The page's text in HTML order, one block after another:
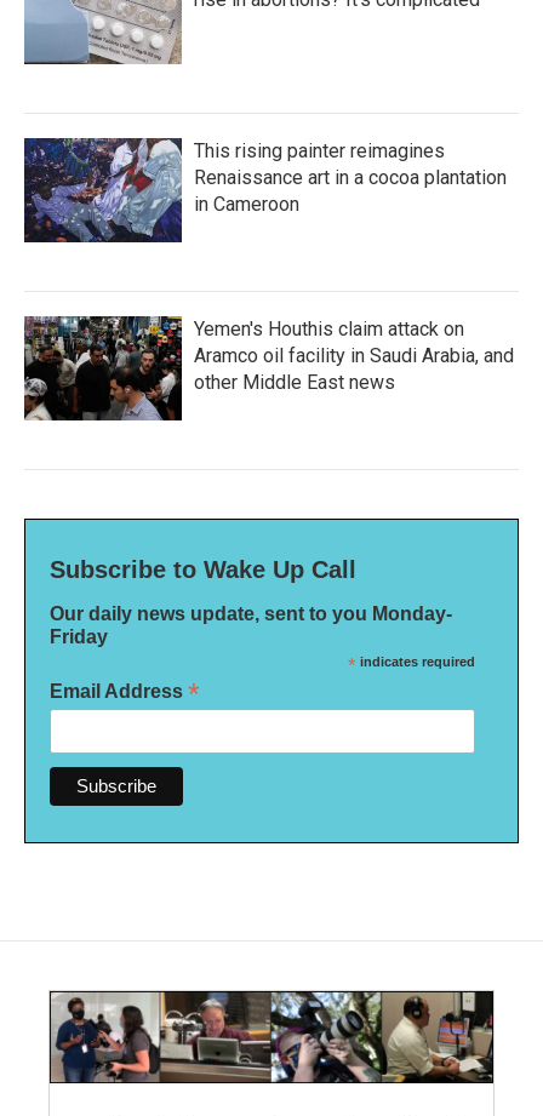
This rising painter reimagines
Renaissance art in a cocoa plantation
in Cameroon
Yemen's Houthis claim attack on
Aramco oil facility in Saudi Arabia, and
other Middle East news
Subscribe to Wake Up Call
Our daily news update, sent to you Monday-
Friday
* indicates required
Email Address *